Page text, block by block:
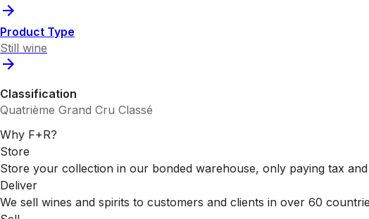
Product Type
Still wine
Classification
Quatrième Grand Cru Classé
Why F+R?
Store
Store your collection in our bonded warehouse, only paying tax
Deliver
We sell wines and spirits to customers and clients in over 60